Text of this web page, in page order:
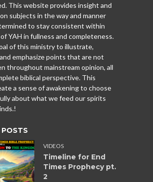
This website provides insight and
subjects in the way and manner
to stay consistent within
YAH in fullness and completeness.
of this ministry to illustrate,
emphasize points that are not
throughout mainstream opinion, all
biblical perspective. This
a sense of awakening to choose
about what we feed our spirits
POSTS
VIDEOS
Timeline for End
Times Prophecy pt.
2